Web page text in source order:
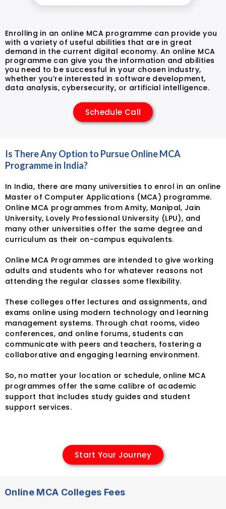
Enrolling in an online MCA programme can provide you
with a variety of useful abilities that are in great
demand in the current digital economy. An online MCA
programme can give you the information and abilities
you need to be successful in your chosen industry,
whether you’re interested in software development,
data analysis, cybersecurity, or artificial intelligence.
Schedule Call
Is There Any Option to Pursue Online MCA
Programme in India?
In India, there are many universities to enrol in an online
Master of Computer Applications (MCA) programme.
Online MCA programmes from Amity, Manipal, Jain
University, Lovely Professional University (LPU), and
many other universities offer the same degree and
curriculum as their on-campus equivalents.
Online MCA Programmes are intended to give working
adults and students who for whatever reasons not
attending the regular classes some flexibility.
These colleges offer lectures and assignments, and
exams online using modern technology and learning
management systems. Through chat rooms, video
conferences, and online forums, students can
communicate with peers and teachers, fostering a
collaborative and engaging learning environment.
So, no matter your location or schedule, online MCA
programmes offer the same calibre of academic
support that includes study guides and student
support services.
Start Your Journey
Online MCA Colleges Fees